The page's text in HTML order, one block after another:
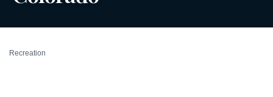
Recreation